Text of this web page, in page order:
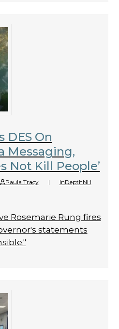
DES On
Messaging,
Not Kill People’
Paula Tracy |
InDepthNH
Rosemarie Rung fires
statements